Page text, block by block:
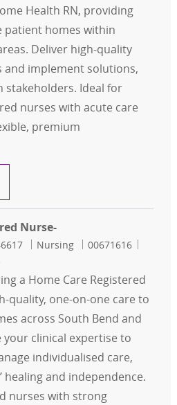
Health RN, providing
patient homes within
Deliver high-quality
and implement solutions,
stakeholders. Ideal for
nurses with acute care
premium
Home Health RN
Nurse-
Category
Nursing Job Id
00671616
a Home Care Registered
quality, one-on-one care to
across South Bend and
your clinical expertise to
individualised care,
healing and independence.
nurses with strong